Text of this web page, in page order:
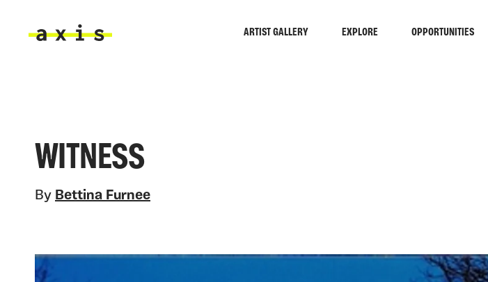
ARTIST GALLERY EXPLORE OPPORTUNITIES
WITNESS
By Bettina Furnee